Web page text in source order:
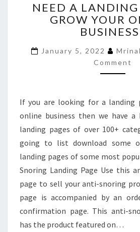
A
PAGE
GROW
YOUR
NEED A LANDING
GROW YOUR
January 5, 2022
Comment
If you are looking for a landing
online business then we have
landing pages of over 100+
going to list download some
landing pages of some most
Snoring Landing Page Use this
page to sell your anti-snoring
page is accompanied by an
confirmation page. This anti-
has the product featured on…